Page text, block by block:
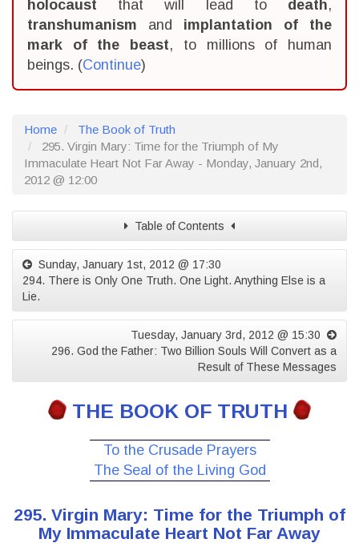
holocaust that will lead to death,
transhumanism and implantation of the
mark of the beast, to millions of human
beings. (Continue)
Home
The Book of Truth
295. Virgin Mary: Time for the Triumph of My
Immaculate Heart Not Far Away - Monday, January 2nd,
2012 @ 12:00
Table of Contents
Sunday, January 1st, 2012 @ 17:30
294. There is Only One Truth. One Light. Anything Else is a
Lie.
Tuesday, January 3rd, 2012 @ 15:30
296. God the Father: Two Billion Souls Will Convert as a
Result of These Messages
THE BOOK OF TRUTH
To the Crusade Prayers
The Seal of the Living God
295. Virgin Mary: Time for the Triumph of
My Immaculate Heart Not Far Away